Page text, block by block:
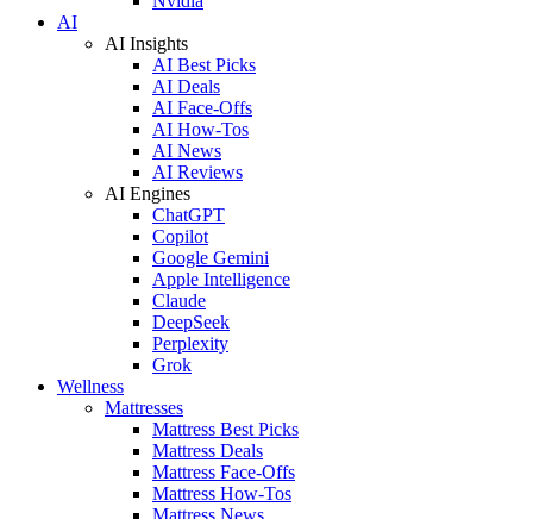
AI
AI Insights
AI Best Picks
AI Deals
AI Face-Offs
AI How-Tos
AI News
AI Reviews
AI Engines
ChatGPT
Copilot
Google Gemini
Apple Intelligence
Claude
DeepSeek
Perplexity
Grok
Wellness
Mattresses
Mattress Best Picks
Mattress Deals
Mattress Face-Offs
Mattress How-Tos
Mattress News